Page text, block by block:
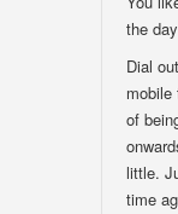
the
Dial
of
little.
time